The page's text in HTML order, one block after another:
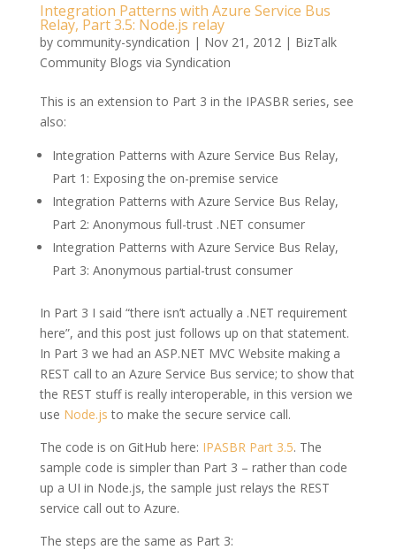
Integration Patterns with Azure Service Bus
Relay, Part 3.5: Node.js relay
by community-syndication | Nov 21, 2012| BizTalk
Community Blogs via Syndication
This is an extension to Part 3 in the IPASBR series, see
also:
Integration Patterns with Azure Service Bus Relay,
Part 1: Exposing the on-premise service
Integration Patterns with Azure Service Bus Relay,
Part 2: Anonymous full-trust .NET consumer
Integration Patterns with Azure Service Bus Relay,
Part 3: Anonymous partial-trust consumer
In Part 3 I said “there isn’t actually a .NET requirement
here”, and this post just follows up on that statement.
In Part 3 we had an ASP.NET MVC Website making a
REST call to an Azure Service Bus service; to show that
the REST stuff is really interoperable, in this version we
use Node.js to make the secure service call.
The code is on GitHub here: IPASBR Part 3.5. The
sample code is simpler than Part 3 – rather than code
up a UI in Node.js, the sample just relays the REST
service call out to Azure.
The steps are the same as Part 3: